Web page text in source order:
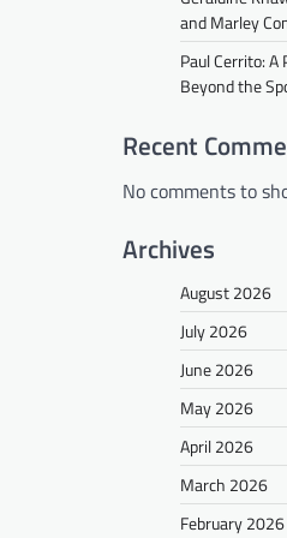
and Marley
Paul Cerrito:
Beyond the
Recent
No comments to
Archives
August 2026
July 2026
June 2026
May 2026
April 2026
March 2026
February 2026